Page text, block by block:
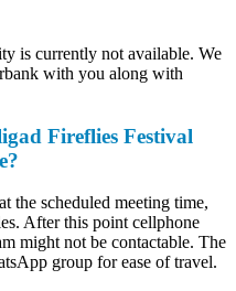
currently not available. We
with you along with
Fireflies Festival
scheduled meeting time,
After this point cellphone
might not be contactable. The
group for ease of travel.